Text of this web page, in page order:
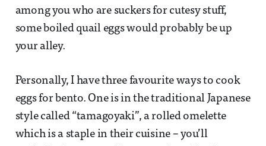
among you who are suckers for cutesy stuff,
some boiled quail eggs would probably be up
your alley.
Personally, I have three favourite ways to cook
eggs for bento. One is in the traditional Japanese
style called “tamagoyaki”, a rolled omelette
which is a staple in their cuisine – you’ll